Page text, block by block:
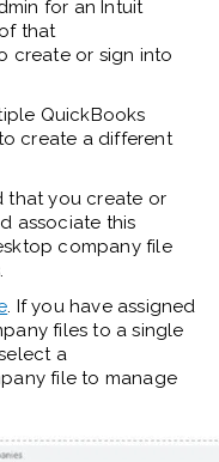
for an Intuit
that
create or sign into
QuickBooks
create a different
that you create or
associate this
company file
. If you have assigned
files to a single
a
file to manage